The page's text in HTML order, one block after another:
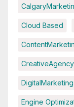
Cloud Based
CreativeAgency
DigitalMarketing
Engine